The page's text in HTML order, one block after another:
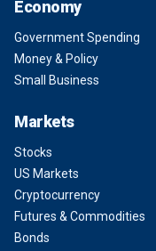
Economy
Government Spending
Money & Policy
Small Business
Markets
Stocks
US Markets
Cryptocurrency
Futures & Commodities
Bonds